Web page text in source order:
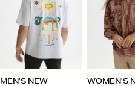
MEN'S NEW
WOMEN'S